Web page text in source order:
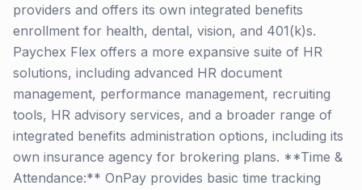
providers and offers its own integrated benefits
enrollment for health, dental, vision, and 401(k)s.
Paychex Flex offers a more expansive suite of HR
solutions, including advanced HR document
management, performance management, recruiting
tools, HR advisory services, and a broader range of
integrated benefits administration options, including its
own insurance agency for brokering plans. **Time &
Attendance:** OnPay provides basic time tracking